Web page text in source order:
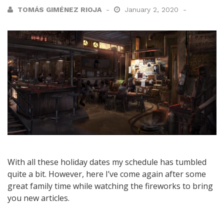
TOMÁS GIMÉNEZ RIOJA January 2, 2020
With all these holiday dates my schedule has tumbled
quite a bit. However, here I’ve come again after some
great family time while watching the fireworks to bring
you new articles.